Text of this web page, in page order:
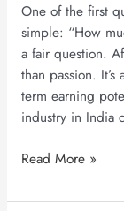
One of the first
simple: “How
a fair question.
than passion.
term earning
industry in India
Read More »